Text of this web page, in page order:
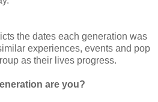
the dates each generation was
experiences, events and pop
as their lives progress.
are you?